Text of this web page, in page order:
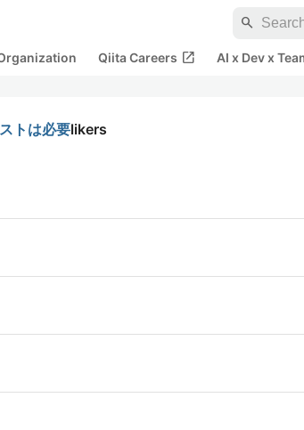
search
Qiita Careers open_in_new AI x Dev x
トは必要likers